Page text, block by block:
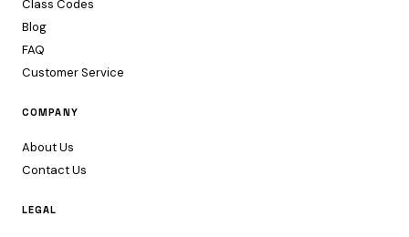
Class Codes
Blog
FAQ
Customer Service
COMPANY
About Us
Contact Us
LEGAL